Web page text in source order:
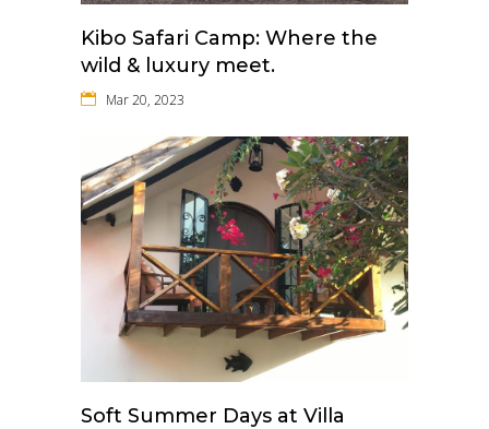
Kibo Safari Camp: Where the
wild & luxury meet.
Mar 20, 2023
Soft Summer Days at Villa